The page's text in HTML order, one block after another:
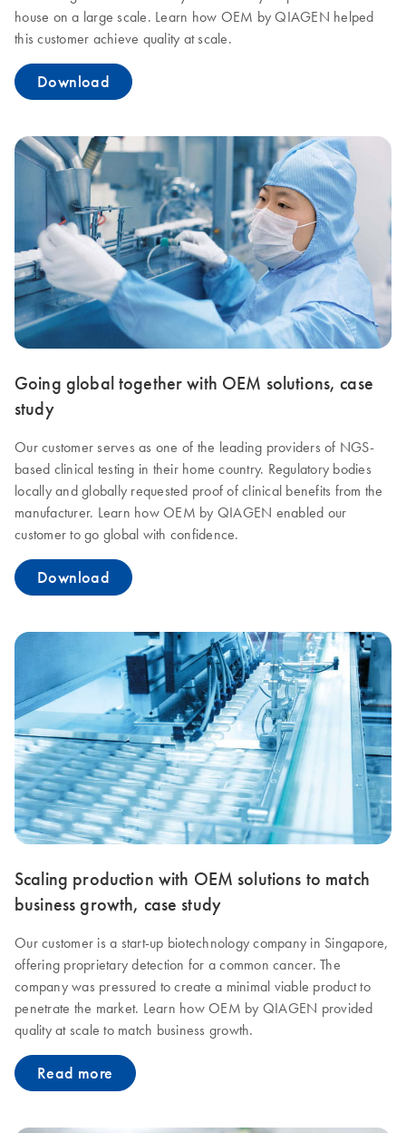
house on a large scale. Learn how OEM by QIAGEN helped
this customer achieve quality at scale.
Download
Going global together with OEM solutions, case
study
Our customer serves as one of the leading providers of NGS-
based clinical testing in their home country. Regulatory bodies
locally and globally requested proof of clinical benefits from the
manufacturer. Learn how OEM by QIAGEN enabled our
customer to go global with confidence.
Download
Scaling production with OEM solutions to match
business growth, case study
Our customer is a start-up biotechnology company in Singapore,
offering proprietary detection for a common cancer. The
company was pressured to create a minimal viable product to
penetrate the market. Learn how OEM by QIAGEN provided
quality at scale to match business growth.
Read more